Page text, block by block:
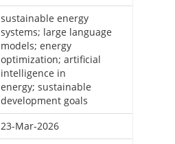
sustainable energy
systems; large language
models; energy
optimization; artificial
intelligence in
energy; sustainable
development goals
23-Mar-2026